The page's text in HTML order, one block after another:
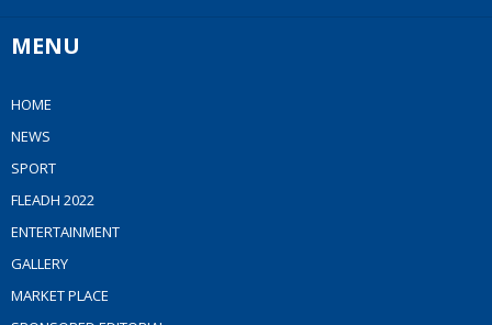
MENU
HOME
NEWS
SPORT
FLEADH 2022
ENTERTAINMENT
GALLERY
MARKET PLACE